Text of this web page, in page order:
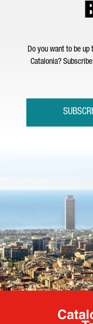
Do you want to be
Catalonia?